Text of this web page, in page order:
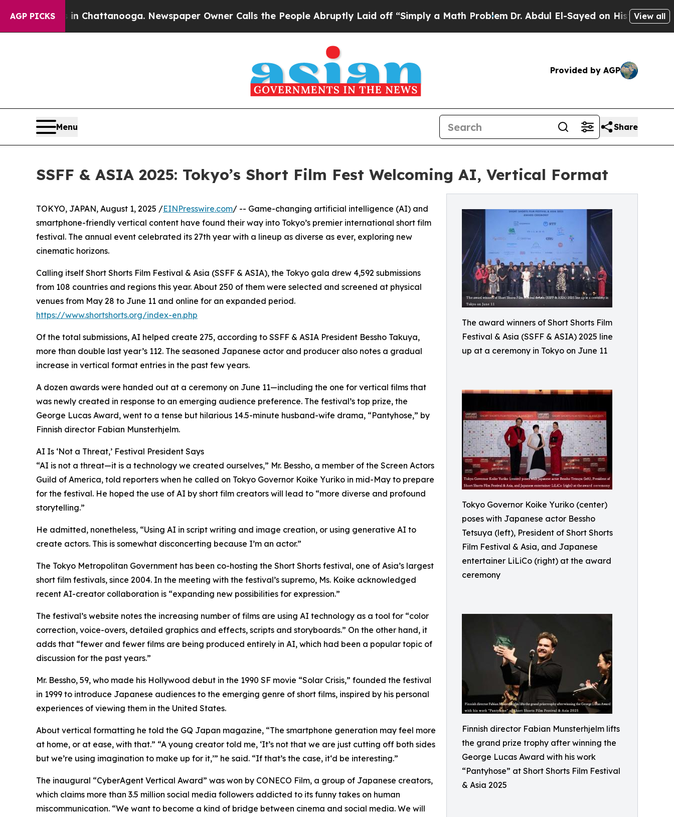
AGP PICKS
in Chattanooga. Newspaper Owner Calls the People Abruptly Laid off “Simply a Math Problem Dr. Abdul El-Sayed on Historic Michigan Win:View all
Provided by AGP
Menu Share
SSFF & ASIA 2025: Tokyo’s Short Film Fest Welcoming AI, Vertical Format
The award winners of Short Shorts Film
Festival & Asia (SSFF & ASIA) 2025 line
up at a ceremony in Tokyo on June 11
Tokyo Governor Koike Yuriko (center)
poses with Japanese actor Bessho
Tetsuya (left), President of Short Shorts
Film Festival & Asia, and Japanese
entertainer LiLiCo (right) at the award
ceremony
Finnish director Fabian Munsterhjelm lifts
the grand prize trophy after winning the
George Lucas Award with his work
“Pantyhose” at Short Shorts Film Festival
& Asia 2025
TOKYO, JAPAN, August 1, 2025 /EINPresswire.com/ -- Game-changing artificial intelligence (AI) and
smartphone-friendly vertical content have found their way into Tokyo’s premier international short film
festival. The annual event celebrated its 27th year with a lineup as diverse as ever, exploring new
cinematic horizons.
Calling itself Short Shorts Film Festival & Asia (SSFF & ASIA), the Tokyo gala drew 4,592 submissions
from 108 countries and regions this year. About 250 of them were selected and screened at physical
venues from May 28 to June 11 and online for an expanded period.
https://www.shortshorts.org/index-en.php
Of the total submissions, AI helped create 275, according to SSFF & ASIA President Bessho Takuya,
more than double last year’s 112. The seasoned Japanese actor and producer also notes a gradual
increase in vertical format entries in the past few years.
A dozen awards were handed out at a ceremony on June 11—including the one for vertical films that
was newly created in response to an emerging audience preference. The festival’s top prize, the
George Lucas Award, went to a tense but hilarious 14.5-minute husband-wife drama, “Pantyhose,” by
Finnish director Fabian Munsterhjelm.
AI Is ‘Not a Threat,’ Festival President Says
“AI is not a threat—it is a technology we created ourselves,” Mr. Bessho, a member of the Screen Actors
Guild of America, told reporters when he called on Tokyo Governor Koike Yuriko in mid-May to prepare
for the festival. He hoped the use of AI by short film creators will lead to “more diverse and profound
storytelling.”
He admitted, nonetheless, “Using AI in script writing and image creation, or using generative AI to
create actors. This is somewhat disconcerting because I’m an actor.”
The Tokyo Metropolitan Government has been co-hosting the Short Shorts festival, one of Asia’s largest
short film festivals, since 2004. In the meeting with the festival’s supremo, Ms. Koike acknowledged
recent AI-creator collaboration is “expanding new possibilities for expression.”
The festival’s website notes the increasing number of films are using AI technology as a tool for “color
correction, voice-overs, detailed graphics and effects, scripts and storyboards.” On the other hand, it
adds that “fewer and fewer films are being produced entirely in AI, which had been a popular topic of
discussion for the past years.”
Mr. Bessho, 59, who made his Hollywood debut in the 1990 SF movie “Solar Crisis,” founded the festival
in 1999 to introduce Japanese audiences to the emerging genre of short films, inspired by his personal
experiences of viewing them in the United States.
About vertical formatting he told the GQ Japan magazine, “The smartphone generation may feel more
at home, or at ease, with that.” “A young creator told me, ‘It’s not that we are just cutting off both sides
but we’re using imagination to make up for it,’” he said. “If that’s the case, it‘d be interesting.”
The inaugural “CyberAgent Vertical Award” was won by CONECO Film, a group of Japanese creators,
which claims more than 3.5 million social media followers addicted to its funny takes on human
miscommunication. “We want to become a kind of bridge between cinema and social media. We will